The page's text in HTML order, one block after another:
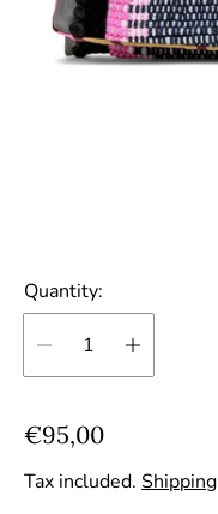
Quantity:
R
e
g
€95,00
Tax included. Shipping